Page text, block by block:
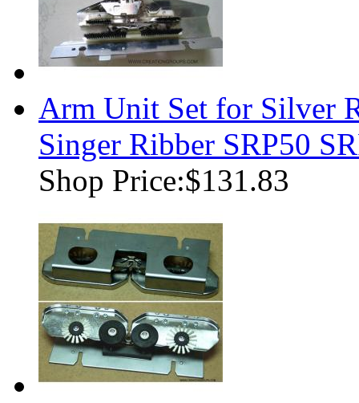
Arm Unit Set for Silver
Singer Ribber SRP50
Shop Price:$131.83